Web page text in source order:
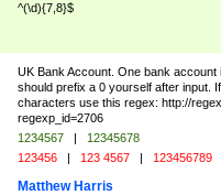
^(\d){7,8}$
UK Bank Account. One bank
should prefix a 0 yourself after input.
characters use this regex: http://
regexp_id=2706
1234567 |
12345678
123456 | 123 4567 | 123456789
Matthew Harris